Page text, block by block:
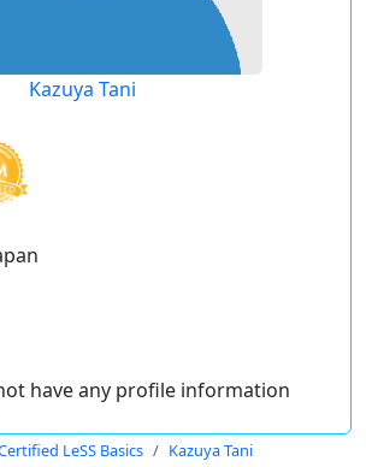
Kazuya Tani
have any profile information
LeSS Basics Kazuya Tani